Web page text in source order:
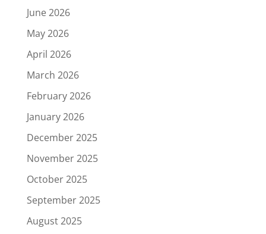
June 2026
May 2026
April 2026
March 2026
February 2026
January 2026
December 2025
November 2025
October 2025
September 2025
August 2025